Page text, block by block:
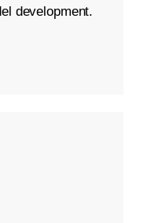
development.